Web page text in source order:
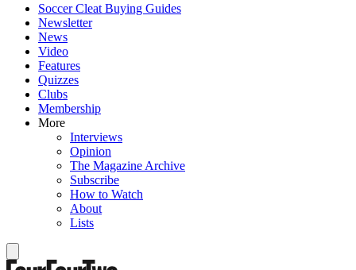
Soccer Cleat Buying Guides
Newsletter
News
Video
Features
Quizzes
Clubs
Membership
More
Interviews
Opinion
The Magazine Archive
Subscribe
How to Watch
About
Lists